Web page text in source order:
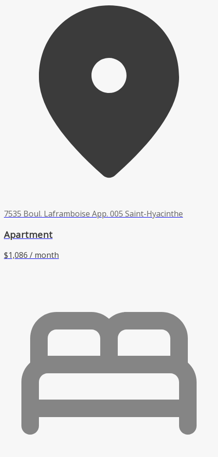
7535 Boul. Laframboise App. 005 Saint-Hyacinthe
Apartment
$1,086 / month